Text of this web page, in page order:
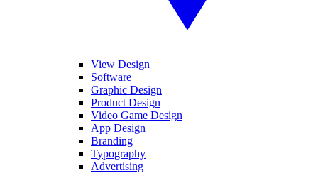
View Design
Software
Graphic Design
Product Design
Video Game Design
App Design
Branding
Typography
Advertising